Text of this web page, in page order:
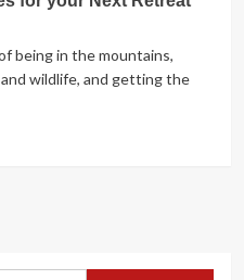
being in the mountains,
wildlife, and getting the